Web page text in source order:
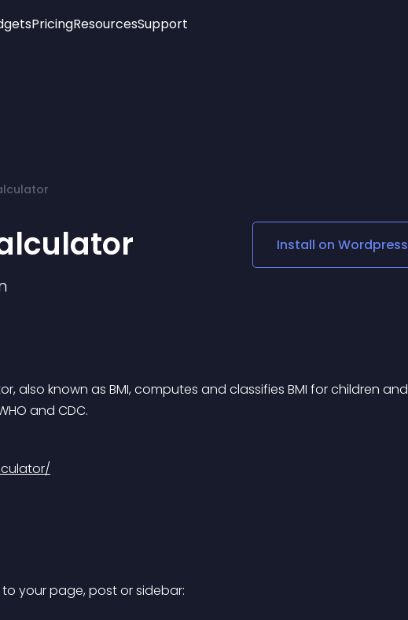
Audio Player
Social Media Links
Lottie Player
PricingResourcesSupport
Install on Wordpress
also known as BMI, computes and classifies BMI for children and
and CDC.
your page, post or sidebar: